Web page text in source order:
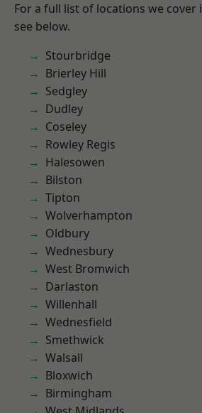
For a full list of locations we cover
see below.
Stourbridge
Brierley Hill
Sedgley
Dudley
Coseley
Rowley Regis
Halesowen
Bilston
Tipton
Wolverhampton
Oldbury
Wednesbury
West Bromwich
Darlaston
Willenhall
Wednesfield
Smethwick
Walsall
Bloxwich
Birmingham